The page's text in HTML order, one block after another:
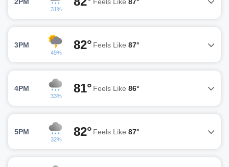
31%
3PM
49%
82° Feels Like 87°
4PM
33%
81° Feels Like 86°
5PM
32%
82° Feels Like 87°